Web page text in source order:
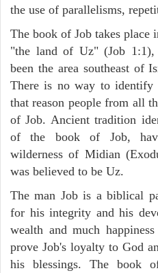
the use of parallelisms,
The book of Job takes place
"the land of Uz" (Job
been the area southeast of
There is no way to identify
that reason people from all
of Job. Ancient tradition
of the book of Job,
wilderness of Midian
was believed to be Uz.
The man Job is a biblical
for his integrity and his
wealth and much
prove Job's loyalty to God
his blessings. The book